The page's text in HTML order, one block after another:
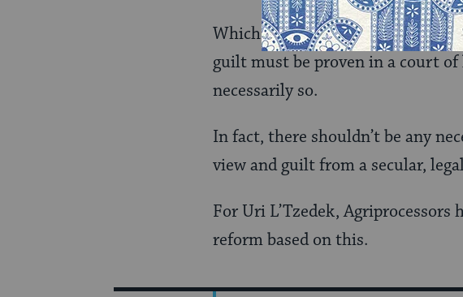
Which is why Shmuly’s final
guilt must be proven in a court
necessarily so.
In fact, there shouldn’t be any
view and guilt from a secular,
For Uri L’Tzedek,
reform based on this.